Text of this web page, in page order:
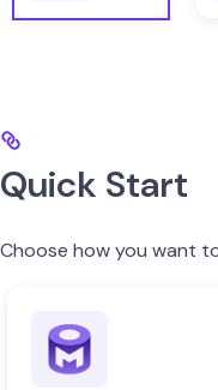
Quick Start
Choose how you want